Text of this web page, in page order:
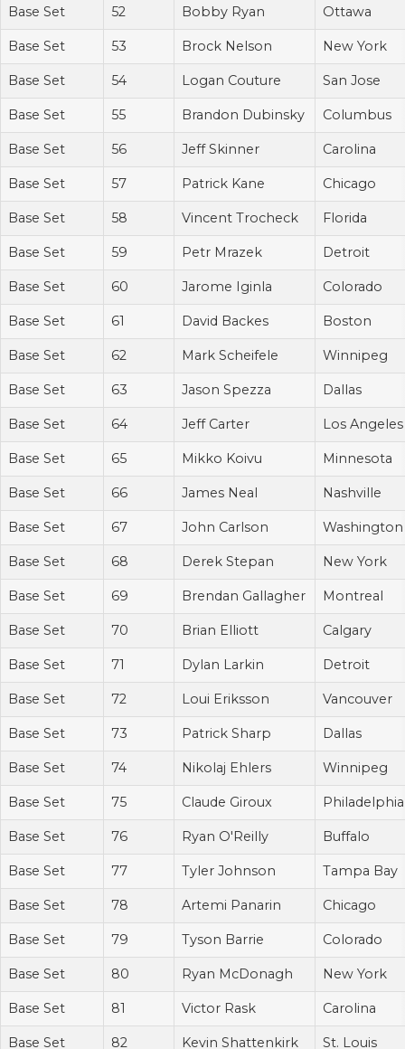
Base Set 52 Bobby Ryan Ottawa
Base Set 53 Brock Nelson New York
Base Set 54 Logan Couture San Jose
Base Set 55 Brandon Dubinsky Columbus
Base Set 56 Jeff Skinner Carolina
Base Set 57 Patrick Kane Chicago
Base Set 58 Vincent Trocheck Florida
Base Set 59 Petr Mrazek Detroit
Base Set 60 Jarome Iginla Colorado
Base Set 61 David Backes Boston
Base Set 62 Mark Scheifele Winnipeg
Base Set 63 Jason Spezza Dallas
Base Set 64 Jeff Carter Los Angeles
Base Set 65 Mikko Koivu Minnesota
Base Set 66 James Neal Nashville
Base Set 67 John Carlson Washington
Base Set 68 Derek Stepan New York
Base Set 69 Brendan Gallagher Montreal
Base Set 70 Brian Elliott Calgary
Base Set 71 Dylan Larkin Detroit
Base Set 72 Loui Eriksson Vancouver
Base Set 73 Patrick Sharp Dallas
Base Set 74 Nikolaj Ehlers Winnipeg
Base Set 75 Claude Giroux Philadelphia
Base Set 76 Ryan O'Reilly Buffalo
Base Set 77 Tyler Johnson Tampa Bay
Base Set 78 Artemi Panarin Chicago
Base Set 79 Tyson Barrie Colorado
Base Set 80 Ryan McDonagh New York
Base Set 81 Victor Rask Carolina
Base Set 82 Kevin Shattenkirk St. Louis